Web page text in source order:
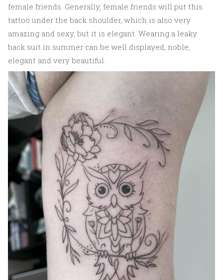
female friends. Generally, female friends will put this
tattoo under the back shoulder, which is also very
amazing and sexy, but it is elegant. Wearing a leaky
back suit in summer can be well displayed, noble,
elegant and very beautiful.